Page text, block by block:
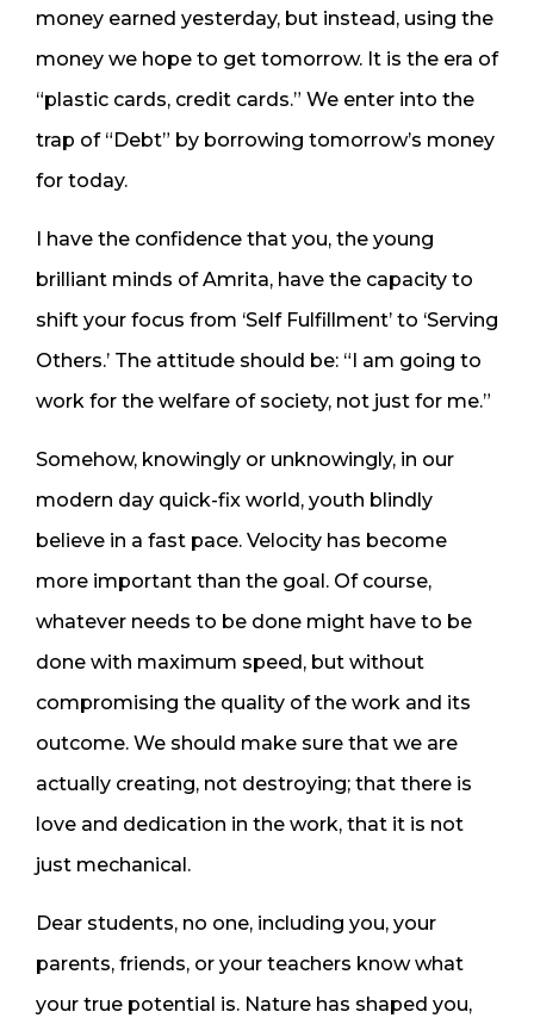
money earned yesterday, but instead, using the
money we hope to get tomorrow. It is the era of
“plastic cards, credit cards.” We enter into the
trap of “Debt” by borrowing tomorrow’s money
for today.
I have the confidence that you, the young
brilliant minds of Amrita, have the capacity to
shift your focus from ‘Self Fulfillment’ to ‘Serving
Others.’ The attitude should be: “I am going to
work for the welfare of society, not just for me.”
Somehow, knowingly or unknowingly, in our
modern day quick-fix world, youth blindly
believe in a fast pace. Velocity has become
more important than the goal. Of course,
whatever needs to be done might have to be
done with maximum speed, but without
compromising the quality of the work and its
outcome. We should make sure that we are
actually creating, not destroying; that there is
love and dedication in the work, that it is not
just mechanical.
Dear students, no one, including you, your
parents, friends, or your teachers know what
your true potential is. Nature has shaped you,